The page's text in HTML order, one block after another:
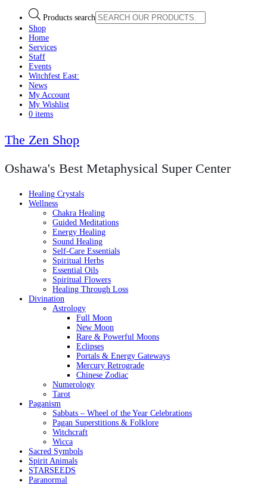
Products search
Shop
Home
Services
Staff
Events
Witchfest East:
News
My Account
My Wishlist
0 items
The Zen Shop
Oshawa's Best Metaphysical Super Center
Healing Crystals
Wellness
Chakra Healing
Guided Meditations
Energy Healing
Sound Healing
Self-Care Essentials
Spiritual Herbs
Essential Oils
Spiritual Flowers
Healing Through Loss
Divination
Astrology
Full Moon
New Moon
Rare & Powerful Moons
Eclipses
Portals & Energy Gateways
Mercury Retrograde
Chinese Zodiac
Numerology
Tarot
Paganism
Sabbats – Wheel of the Year Celebrations
Pagan Superstitions & Folklore
Witchcraft
Wicca
Sacred Symbols
Spirit Animals
STARSEEDS
Paranormal